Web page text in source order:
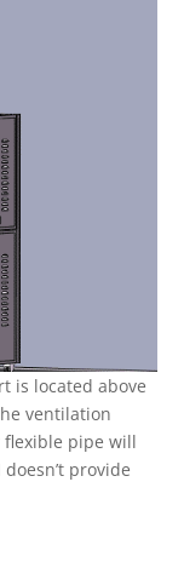
is located above
ventilation
pipe will
provide